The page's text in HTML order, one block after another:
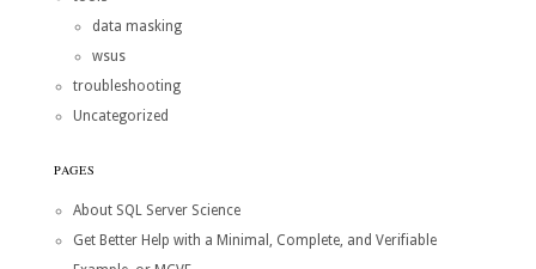
data masking
wsus
troubleshooting
Uncategorized
PAGES
About SQL Server Science
Get Better Help with a Minimal, Complete, and Verifiable